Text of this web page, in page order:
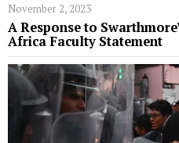
November 2, 2023
A Response to
Africa Faculty Statement